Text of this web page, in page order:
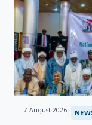
7 August 2026 |